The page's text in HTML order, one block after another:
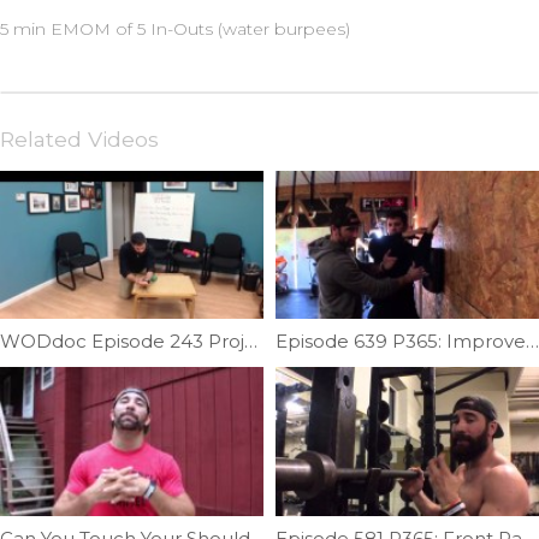
5 min EMOM of 5 In-Outs (water burpees)
Related Videos
WODdoc Episode 243 Project365: 15.1 Recovery Plan Episode 639 P365: Improve Shoulder External Rotation